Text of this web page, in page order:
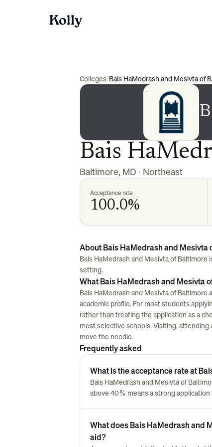
Colleges/Bais HaMedrash and Mesivta of
Bais
Baltimore, MD · Northeast
Acceptance rate
100.0%
About Bais HaMedrash and Mesivta
Bais HaMedrash and Mesivta of Baltimore
setting.
What Bais HaMedrash and Mesivta
Bais HaMedrash and Mesivta of
academic profile. For most students
rather than treating the application as a
most selective schools. Visiting, attending
move the needle.
Frequently asked
What is the acceptance rate at
Bais HaMedrash and Mesivta of
above 40% means a strong
What does Bais HaMedrash and
aid?